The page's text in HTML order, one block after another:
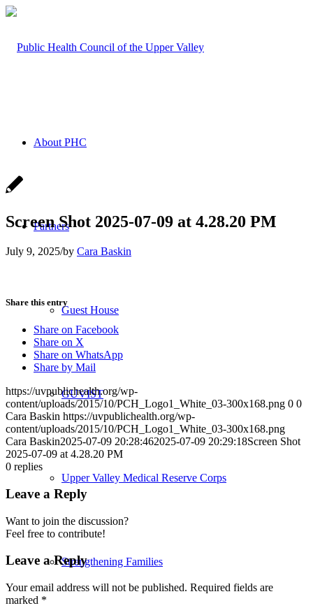
About PHC
Partners
Guest House
GUVIST
Upper Valley Medical Reserve Corps
Strengthening Families
Screen Shot 2025-07-09 at 4.28.20 PM
July 9, 2025/by Cara Baskin
Share this entry
Share on Facebook
Share on X
Share on WhatsApp
Share by Mail
https://uvpublichealth.org/wp-
content/uploads/2015/10/PCH_Logo1_White_03-300x168.png 0 0
Cara Baskin https://uvpublichealth.org/wp-
content/uploads/2015/10/PCH_Logo1_White_03-300x168.png
Cara Baskin2025-07-09 20:28:462025-07-09 20:29:18Screen Shot
2025-07-09 at 4.28.20 PM
0 replies
Leave a Reply
Want to join the discussion?
Feel free to contribute!
Leave a Reply
Your email address will not be published. Required fields are
marked *